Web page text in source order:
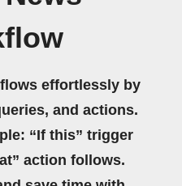
effortlessly by
and actions.
“If this” trigger
action follows.